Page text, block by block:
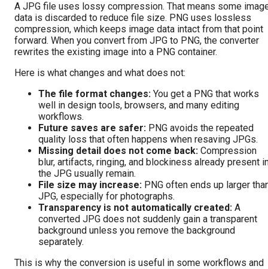
A JPG file uses lossy compression. That means some
data is discarded to reduce file size. PNG uses lossless
compression, which keeps image data intact from that point
forward. When you convert from JPG to PNG, the converter
rewrites the existing image into a PNG container.
Here is what changes and what does not:
The file format changes: You get a PNG that works
well in design tools, browsers, and many editing
workflows.
Future saves are safer: PNG avoids the repeated
quality loss that often happens when resaving JPGs.
Missing detail does not come back: Compression
blur, artifacts, ringing, and blockiness already present
the JPG usually remain.
File size may increase: PNG often ends up larger
JPG, especially for photographs.
Transparency is not automatically created: A
converted JPG does not suddenly gain a transparent
background unless you remove the background
separately.
This is why the conversion is useful in some workflows and